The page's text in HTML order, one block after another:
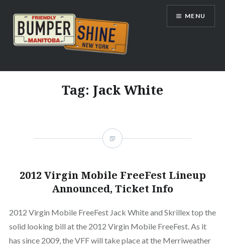
content
Bumpershine.com
MENU
Tag: Jack White
2012 Virgin Mobile FreeFest Lineup
Announced, Ticket Info
2012 Virgin Mobile FreeFest Jack White and Skrillex top the
solid looking bill at the 2012 Virgin Mobile FreeFest. As it
has since 2009, the VFF will take place at the Merriweather